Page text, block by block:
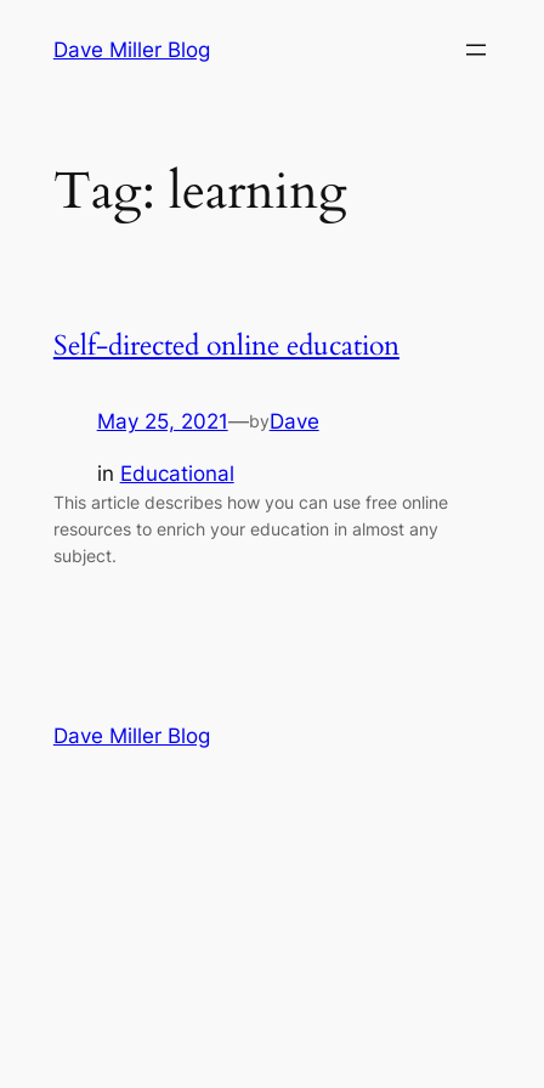
Dave Miller Blog
Tag: learning
Self-directed online education
May 25, 2021—byDave
in Educational
This article describes how you can use free online
resources to enrich your education in almost any
subject.
Dave Miller Blog